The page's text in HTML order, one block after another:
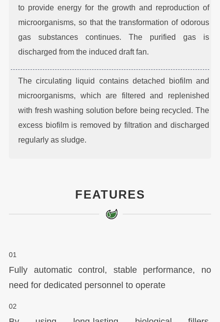
to provide energy for the growth and reproduction of
microorganisms, so that the transformation of odorous
gas substances continues. The purified gas is
discharged from the induced draft fan.
The circulating liquid contains detached biofilm and
microorganisms, which are filtered and replenished
with fresh washing solution before being recycled. The
excess biofilm is removed by filtration and discharged
regularly as sludge.
FEATURES
01
Fully automatic control, stable performance, no
need for dedicated personnel to operate
02